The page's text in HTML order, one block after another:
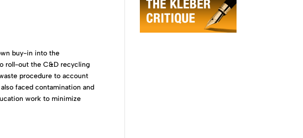
buy-in into the
roll-out the C&D recycling
procedure to account
faced contamination and
work to minimize